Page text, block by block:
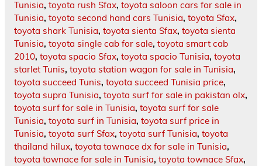
Tunisia, toyota rush Sfax, toyota saloon cars for sale in
Tunisia, toyota second hand cars Tunisia, toyota Sfax,
toyota shark Tunisia, toyota sienta Sfax, toyota sienta
Tunisia, toyota single cab for sale, toyota smart cab
2010, toyota spacio Sfax, toyota spacio Tunisia, toyota
starlet Tunis, toyota station wagon for sale in Tunisia,
toyota succeed Tunis, toyota succeed Tunisia price,
toyota supra Tunisia, toyota surf for sale in pakistan olx,
toyota surf for sale in Tunisia, toyota surf for sale
Tunisia, toyota surf in Tunisia, toyota surf price in
Tunisia, toyota surf Sfax, toyota surf Tunisia, toyota
thailand hilux, toyota townace dx for sale in Tunisia,
toyota townace for sale in Tunisia, toyota townace Sfax,